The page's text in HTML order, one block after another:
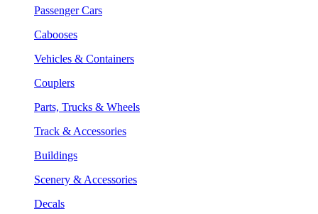
Passenger Cars
Cabooses
Vehicles & Containers
Couplers
Parts, Trucks & Wheels
Track & Accessories
Buildings
Scenery & Accessories
Decals